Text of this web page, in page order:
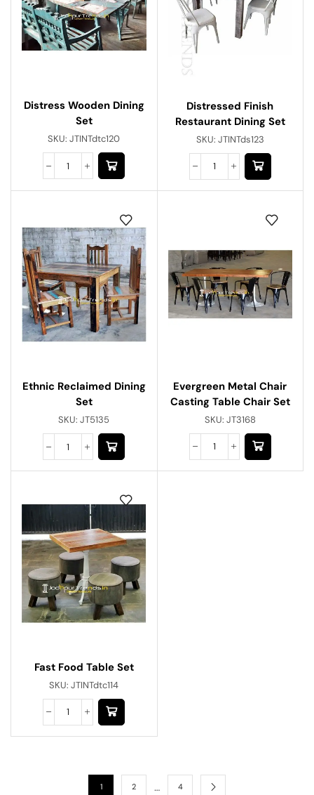
Distress Wooden Dining
Set
SKU:JTINTdtc120
Distressed Finish
Restaurant Dining Set
SKU: JTINTds123
Ethnic Reclaimed Dining
Set
SKU:JT5135
Evergreen Metal Chair
Casting Table Chair Set
SKU: JT3168
Fast Food Table Set
SKU:JTINTdtc114
1 2 … 4